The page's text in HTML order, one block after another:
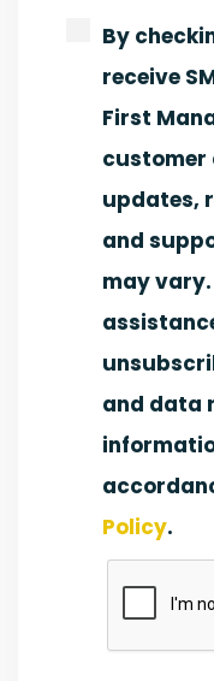
By
receive
First
customer
updates,
and
may vary.
and data
Policy.
Submit